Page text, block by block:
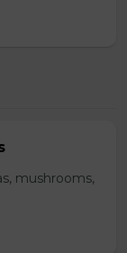
mushrooms,